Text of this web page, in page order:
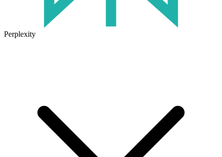
Perplexity